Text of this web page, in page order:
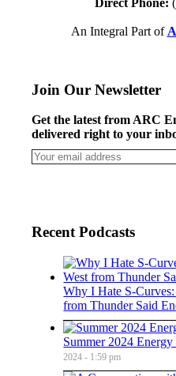
An Integral Part of
Join Our Newsletter
Get the latest from ARC
delivered right to your
Recent Podcasts
Why I Hate S-
from Thunder Said
Summer 2024
2024 - 1:59 pm